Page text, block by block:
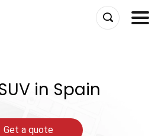
in Spain
Get a quote